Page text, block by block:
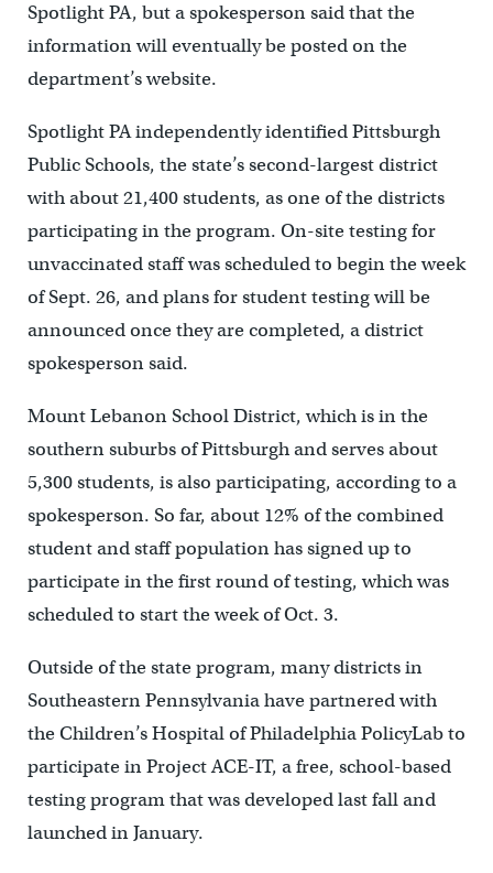
Spotlight PA, but a spokesperson said that the
information will eventually be posted on the
department’s website.
Spotlight PA independently identified Pittsburgh
Public Schools, the state’s second-largest district
with about 21,400 students, as one of the districts
participating in the program. On-site testing for
unvaccinated staff was scheduled to begin the week
of Sept. 26, and plans for student testing will be
announced once they are completed, a district
spokesperson said.
Mount Lebanon School District, which is in the
southern suburbs of Pittsburgh and serves about
5,300 students, is also participating, according to a
spokesperson. So far, about 12% of the combined
student and staff population has signed up to
participate in the first round of testing, which was
scheduled to start the week of Oct. 3.
Outside of the state program, many districts in
Southeastern Pennsylvania have partnered with
the Children’s Hospital of Philadelphia PolicyLab to
participate in Project ACE-IT, a free, school-based
testing program that was developed last fall and
launched in January.